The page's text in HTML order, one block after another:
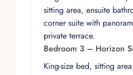
fully relax into the rhythm of
Indoors, Villa Magnifico is
entertainment and relaxation
full-floor game room invites
friendly competition,
sitting area, ensuite
corner suite with
private terrace.
Bedroom 3 – Horizon
King-size bed, sitting